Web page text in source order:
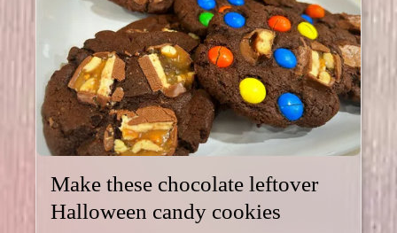
Make these chocolate leftover
Halloween candy cookies